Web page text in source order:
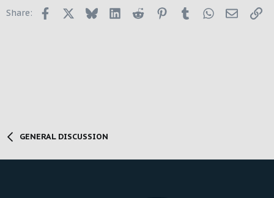
Share: Facebook BlueskyLinkedInReddit PinterestTumblrWhatsApp
Email
GENERAL DISCUSSION